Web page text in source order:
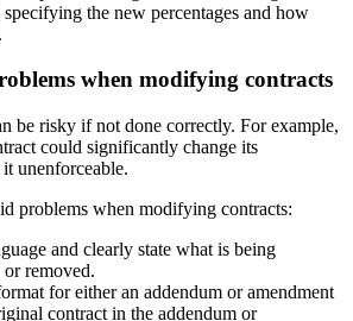
specifying the new percentages and how
when modifying contracts
be risky if not done correctly. For example,
could significantly change its
unenforceable.
problems when modifying contracts:
and clearly state what is being
or removed.
for either an addendum or amendment
contract in the addendum or